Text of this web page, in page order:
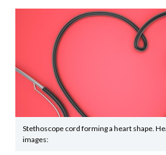
Stethoscope cord forming a heart shape.
images: